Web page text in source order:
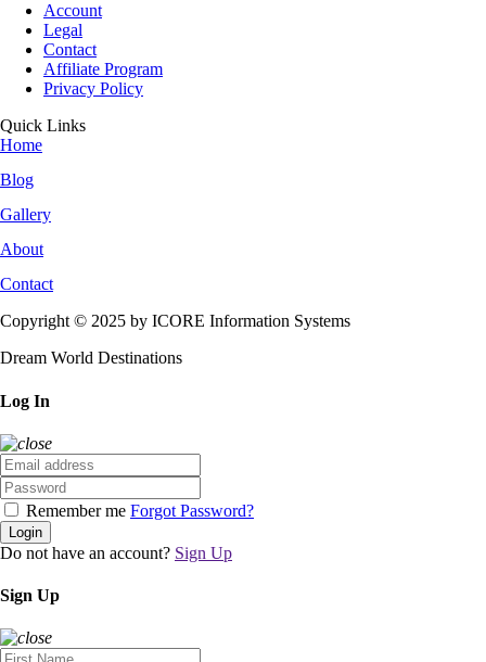
Account
Legal
Contact
Affiliate Program
Privacy Policy
Quick Links
Home
Blog
Gallery
About
Contact
Copyright © 2025 by ICORE Information Systems
Dream World Destinations
Log In
Remember me Forgot Password?
Login
Do not have an account? Sign Up
Sign Up